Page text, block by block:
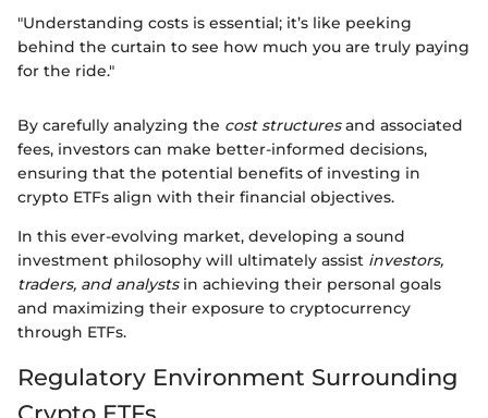
"Understanding costs is essential; it’s like peeking
behind the curtain to see how much you are truly paying
for the ride."
By carefully analyzing the cost structuresand associated
fees, investors can make better-informed decisions,
ensuring that the potential benefits of investing in
crypto ETFs align with their financial objectives.
In this ever-evolving market, developing a sound
investment philosophy will ultimately assist investors,
traders, and analystsin achieving their personal goals
and maximizing their exposure to cryptocurrency
through ETFs.
Regulatory Environment Surrounding